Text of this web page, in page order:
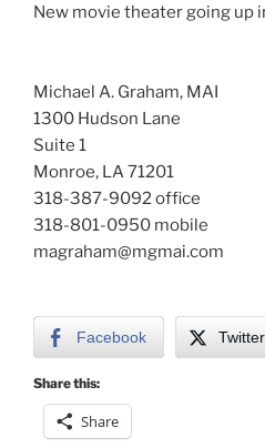
New movie theater going up
Michael A. Graham, MAI
1300 Hudson Lane
Suite 1
Monroe, LA 71201
318-387-9092 office
318-801-0950 mobile
magraham@mgmai.com
Facebook
Share this:
Share